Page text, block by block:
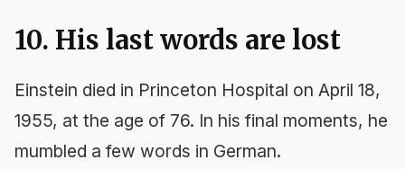
10. His last words are lost
Einstein died in Princeton Hospital on April 18,
1955, at the age of 76. In his final moments, he
mumbled a few words in German.